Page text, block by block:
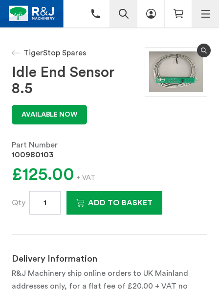
TigerStop Spares
Idle End Sensor
8.5
AVAILABLE NOW
Part Number
100980103
£125.00 + VAT
Qty ADD TO BASKET
Delivery Information
R&J Machinery ship online orders to UK Mainland
addresses only, for a flat fee of £20.00 + VAT no